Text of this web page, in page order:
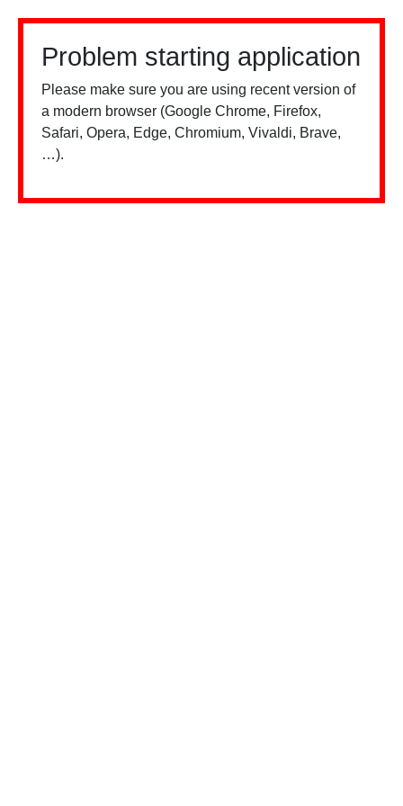
Problem starting application
Please make sure you are using recent version of
a modern browser (Google Chrome, Firefox,
Safari, Opera, Edge, Chromium, Vivaldi, Brave,
…).